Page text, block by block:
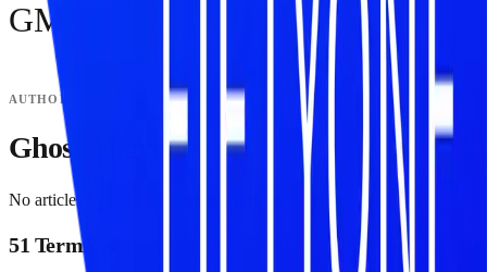
GM
AUTHOR
Ghost Migrations
No articles by
51 Terminal